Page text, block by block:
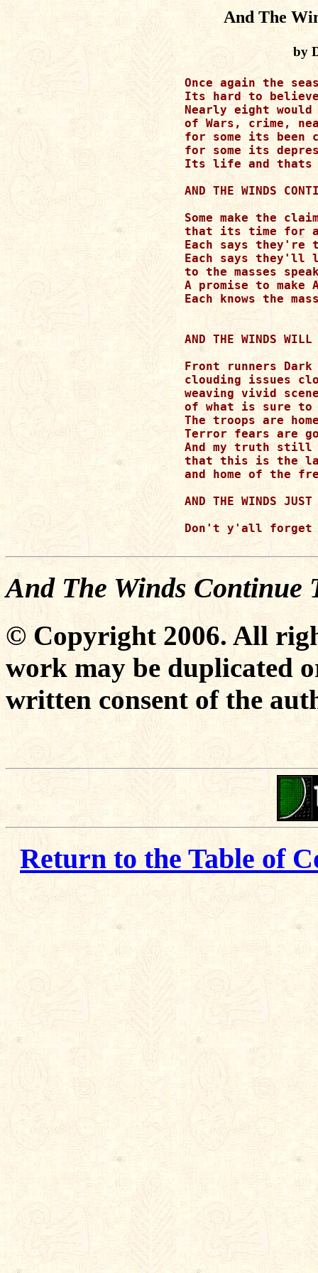
And The
by
Once again the
Its hard to believe
Nearly eight
of Wars, crime,
for some its been
for some its
Its life and thats
AND THE WINDS
Some make the
that its time for a
Each says they're
Each says they'll
to the masses
A promise to make
Each knows the
AND THE WINDS WILL
Front runners Dark
clouding issues
weaving vivid
of what is sure to
The troops are
Terror fears are
And my truth still
that this is the
and home of the
AND THE WINDS JUST
Don't y'all forget
And The Winds Continue
© Copyright 2006. All
work may be duplicated
written consent of the
Return to the Table of